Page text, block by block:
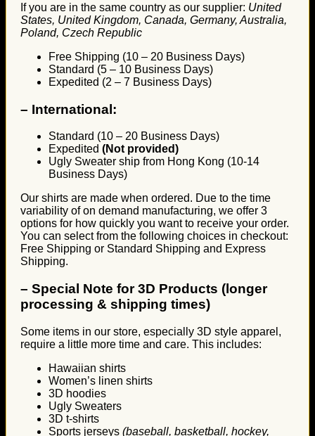
If you are in the same country as our supplier: United
States, United Kingdom, Canada, Germany, Australia,
Poland, Czech Republic
Free Shipping (10 – 20 Business Days)
Standard (5 – 10 Business Days)
Expedited (2 – 7 Business Days)
– International:
Standard (10 – 20 Business Days)
Expedited (Not provided)
Ugly Sweater ship from Hong Kong (10-14
Business Days)
Our shirts are made when ordered. Due to the time
variability of on demand manufacturing, we offer 3
options for how quickly you want to receive your order.
You can select from the following choices in checkout:
Free Shipping or Standard Shipping and Express
Shipping.
– Special Note for 3D Products (longer
processing & shipping times)
Some items in our store, especially 3D style apparel,
require a little more time and care. This includes:
Hawaiian shirts
Women’s linen shirts
3D hoodies
Ugly Sweaters
3D t-shirts
Sports jerseys (baseball, basketball, hockey,